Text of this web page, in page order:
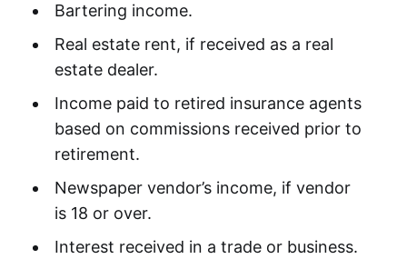
Bartering income.
Real estate rent, if received as a real
estate dealer.
Income paid to retired insurance agents
based on commissions received prior to
retirement.
Newspaper vendor’s income, if vendor
is 18 or over.
Interest received in a trade or business.